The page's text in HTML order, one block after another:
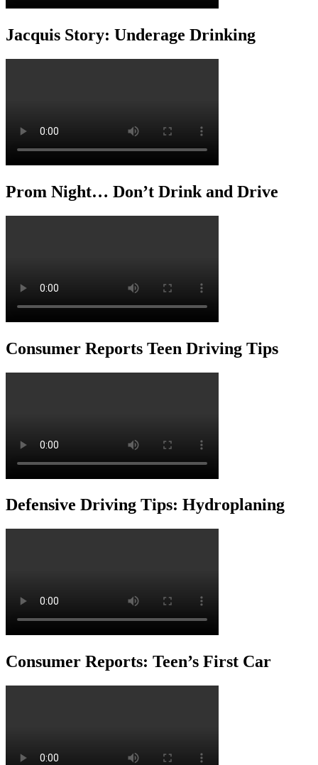
Jacquis Story: Underage Drinking
Prom Night… Don’t Drink and Drive
Consumer Reports Teen Driving Tips
Defensive Driving Tips: Hydroplaning
Consumer Reports: Teen’s First Car